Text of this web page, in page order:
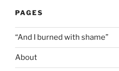
PAGES
“And I burned with shame”
About